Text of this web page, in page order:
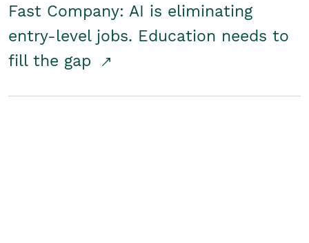
Fast Company: AI is eliminating
entry-level jobs. Education needs to
fill the gap